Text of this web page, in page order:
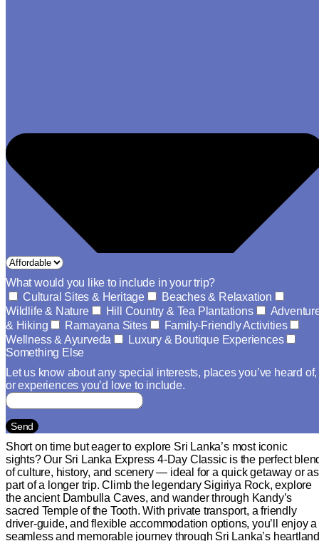
What would you like to include in your trip?
Cultural Sites & Heritage
Beaches & Relaxation
Wildlife & Nature
Hill Country & Tea Plantations
& Hiking
Ramayana Sites
Family-Friendly Activities
Wellness & Ayurveda
Luxury & Boutique Experiences
Something Else
Let us know about any special interests, places you’ve heard of,
or experiences you’d love to include.
Send
Short on time but eager to explore Sri Lanka’s most iconic
sights? Our Sri Lanka Express 4-Day Classic is the perfect
of culture, history, and scenery — ideal for a quick getaway or as
part of a longer trip. Climb the legendary Sigiriya Rock, explore
the ancient Dambulla Caves, and wander through Kandy’s
sacred Temple of the Tooth. With private transport, a friendly
driver-guide, and flexible accommodation options, you’ll enjoy a
seamless and memorable journey through Sri Lanka’s